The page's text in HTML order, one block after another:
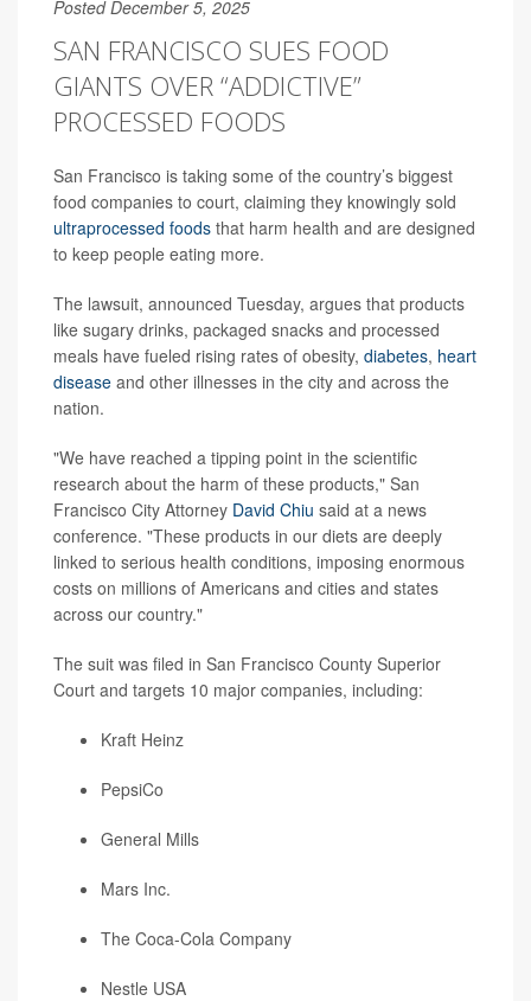
Posted December 5, 2025
SAN FRANCISCO SUES FOOD
GIANTS OVER “ADDICTIVE”
PROCESSED FOODS
San Francisco is taking some of the country’s biggest
food companies to court, claiming they knowingly sold
ultraprocessed foods that harm health and are designed
to keep people eating more.
The lawsuit, announced Tuesday, argues that products
like sugary drinks, packaged snacks and processed
meals have fueled rising rates of obesity, diabetes, heart
disease and other illnesses in the city and across the
nation.
"We have reached a tipping point in the scientific
research about the harm of these products," San
Francisco City Attorney David Chiu said at a news
conference. "These products in our diets are deeply
linked to serious health conditions, imposing enormous
costs on millions of Americans and cities and states
across our country."
The suit was filed in San Francisco County Superior
Court and targets 10 major companies, including:
Kraft Heinz
PepsiCo
General Mills
Mars Inc.
The Coca-Cola Company
Nestle USA